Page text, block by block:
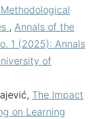
, Annals of the
1 (2025): Annals
of
The Impact
on Learning